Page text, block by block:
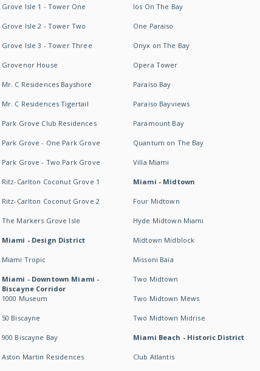
Grove Isle 1 - Tower One
Grove Isle 2 - Tower Two
Grove Isle 3 - Tower Three
Grovenor House
Mr. C Residences Bayshore
Mr. C Residences Tigertail
Park Grove Club Residences
Park Grove - One Park Grove
Park Grove - Two Park Grove
Ritz-Carlton Coconut Grove 1
Ritz-Carlton Coconut Grove 2
The Markers Grove Isle
Miami - Design District
Miami Tropic
Miami - Downtown Miami -
Biscayne Corridor
1000 Museum
50 Biscayne
900 Biscayne Bay
Aston Martin Residences
Ios On The Bay
One Paraiso
Onyx on The Bay
Opera Tower
Paraiso Bay
Paraiso Bayviews
Paramount Bay
Quantum on The Bay
Villa Miami
Miami - Midtown
Four Midtown
Hyde Midtown Miami
Midtown Midblock
Missoni Baia
Two Midtown
Two Midtown Mews
Two Midtown Midrise
Miami Beach - Historic District
Club Atlantis